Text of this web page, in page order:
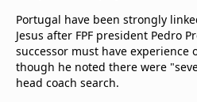
Portugal have been strongly
Jesus after FPF president Pedro
successor must have experience
though he noted there were
head coach search.